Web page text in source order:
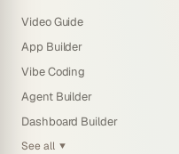
Video Guide
App Builder
Vibe Coding
Agent Builder
Dashboard Builder
See all ▼